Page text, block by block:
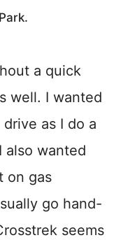
a quick
well. I wanted
as I do a
wanted
on gas
go hand-
seems